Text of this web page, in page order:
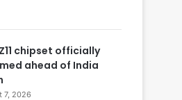
chipset officially
ahead of India
7, 2026